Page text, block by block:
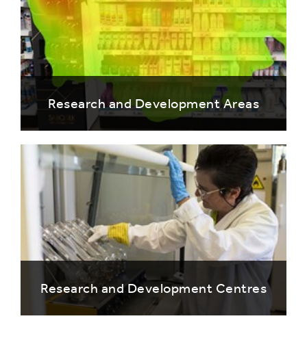
Research and Development Areas
Research and Development Centres